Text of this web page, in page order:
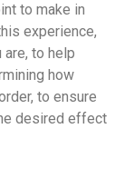
to make in
experience,
are, to help
how
to ensure
desired effect